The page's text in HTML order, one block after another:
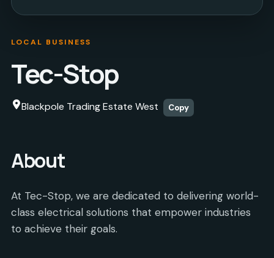
LOCAL BUSINESS
Tec-Stop
Blackpole Trading Estate West Copy
About
At Tec-Stop, we are dedicated to delivering world-
class electrical solutions that empower industries
to achieve their goals.